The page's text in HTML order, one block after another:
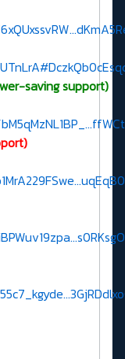
saving support)